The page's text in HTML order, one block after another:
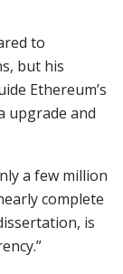
to
but his
Ethereum’s
upgrade and
a few million
complete
is